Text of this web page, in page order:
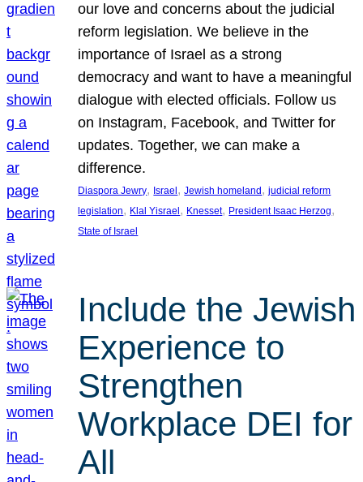
our love and concerns about the judicial
reform legislation. We believe in the
importance of Israel as a strong
democracy and want to have a meaningful
dialogue with elected officials. Follow us
on Instagram, Facebook, and Twitter for
updates. Together, we can make a
difference.
Diaspora Jewry, Israel, Jewish homeland, judicial reform
legislation, Klal Yisrael, Knesset, President Isaac Herzog
State of Israel
Include the Jewish
Experience to
Strengthen
Workplace DEI for
All